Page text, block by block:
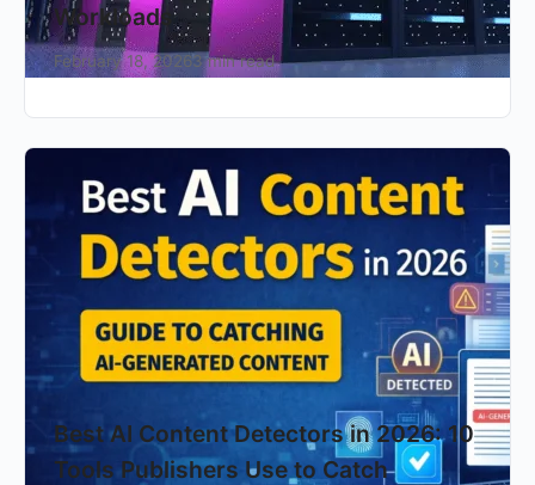
Workloads
February 18, 20263 min read
Best AI Content Detectors in 2026: 10
Tools Publishers Use to Catch